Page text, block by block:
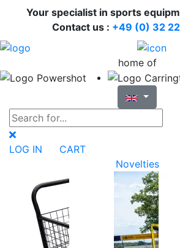
Your specialist in sports
Contact us : +49 (0) 32
home of
LOG IN
CART
Novelties